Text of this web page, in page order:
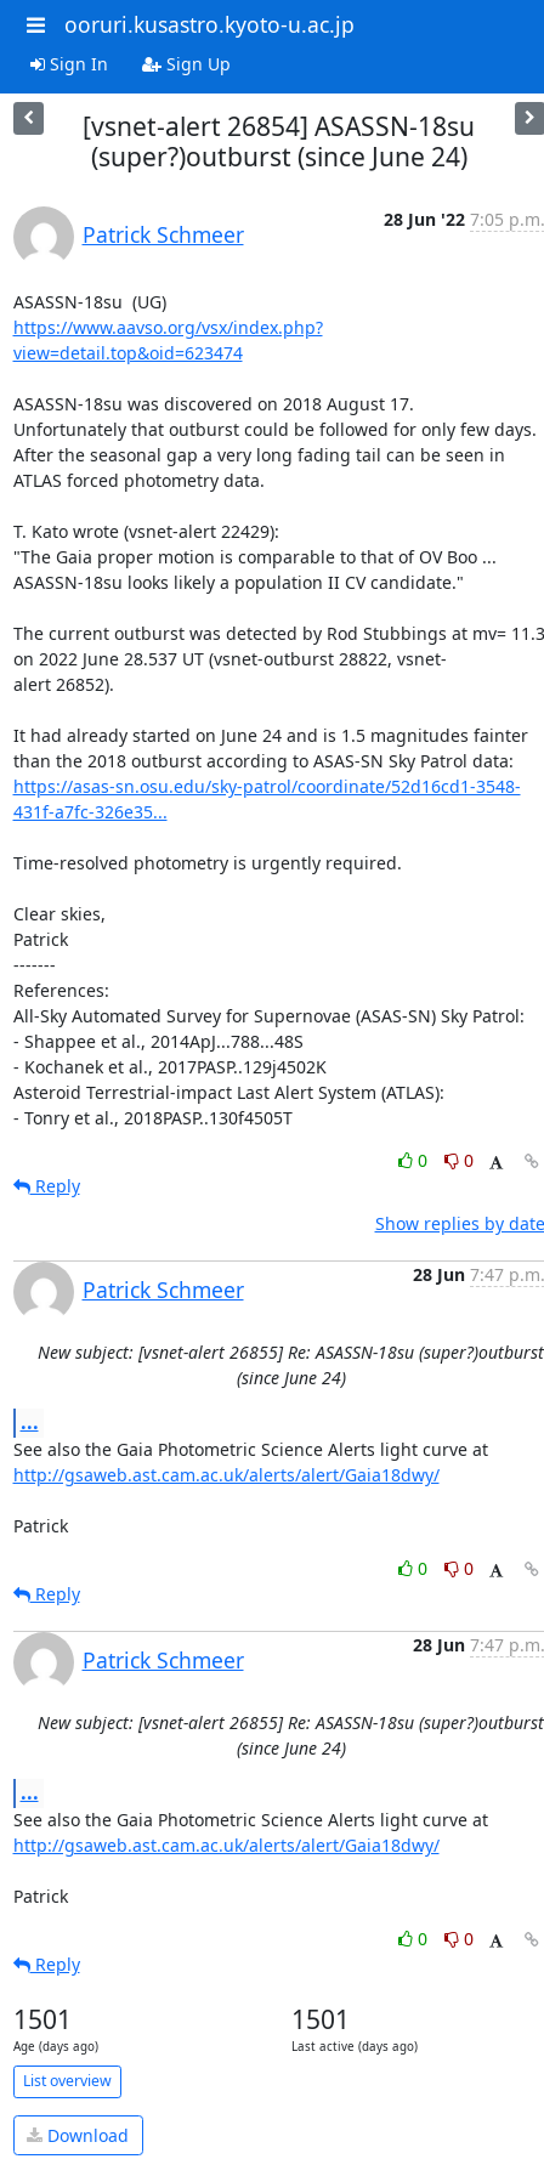
ooruri.kusastro.kyoto-u.ac.jp
Sign In Sign Up
[vsnet-alert 26854] ASASSN-18su
(super?)outburst (since June 24)
Patrick Schmeer
28 Jun '22 7:05 p.m.
ASASSN-18su  (UG)
https://www.aavso.org/vsx/index.php?
view=detail.top&oid=623474
ASASSN-18su was discovered on 2018 August 17.
Unfortunately that outburst could be followed for only few days.
After the seasonal gap a very long fading tail can be seen in
ATLAS forced photometry data.
T. Kato wrote (vsnet-alert 22429):
"The Gaia proper motion is comparable to that of OV Boo ...
ASASSN-18su looks likely a population II CV candidate."
The current outburst was detected by Rod Stubbings at mv= 11.3
on 2022 June 28.537 UT (vsnet-outburst 28822, vsnet-
alert 26852).
It had already started on June 24 and is 1.5 magnitudes fainter
https://asas-sn.osu.edu/sky-patrol/coordinate/52d16cd1-3548-
431f-a7fc-326e35...
Time-resolved photometry is urgently required.
Clear skies,
Patrick
-------
References:
All-Sky Automated Survey for Supernovae (ASAS-SN) Sky Patrol:
- Shappee et al., 2014ApJ...788...48S
- Kochanek et al., 2017PASP..129j4502K
Asteroid Terrestrial-impact Last Alert System (ATLAS):
- Tonry et al., 2018PASP..130f4505T
0
0
Reply
Show replies by date
Patrick Schmeer
28 Jun 7:47 p.m.
New subject: [vsnet-alert 26855] Re: ASASSN-18su (super?)outburst
(since June 24)
...
See also the Gaia Photometric Science Alerts light curve at
http://gsaweb.ast.cam.ac.uk/alerts/alert/Gaia18dwy/
Patrick
0
0
Reply
Patrick Schmeer
28 Jun 7:47 p.m.
New subject: [vsnet-alert 26855] Re: ASASSN-18su (super?)outburst
(since June 24)
...
See also the Gaia Photometric Science Alerts light curve at
http://gsaweb.ast.cam.ac.uk/alerts/alert/Gaia18dwy/
Patrick
0
0
Reply
1501
Age (days ago)
1501
Last active (days ago)
List overview
Download